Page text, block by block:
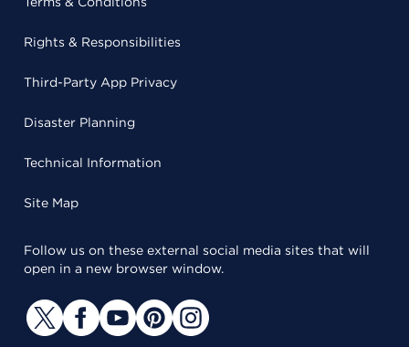
Rights & Responsibilities
Third-Party App Privacy
Disaster Planning
Technical Information
Site Map
Follow us on these external social media sites that will
open in a new browser window.